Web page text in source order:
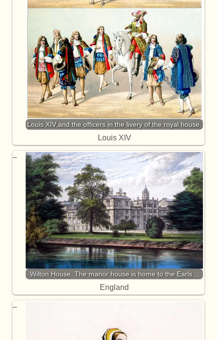
Louis XIV and the officers in the livery of the royal house.
Louis XIV
Wilton House. The manor house is home to the Earls…
England